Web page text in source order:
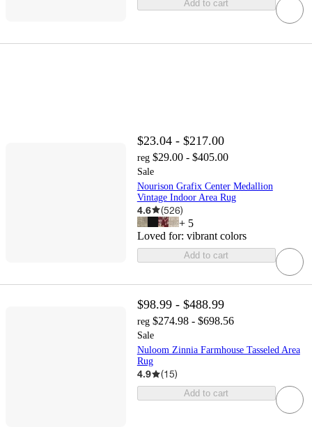
Add to cart
$23.04 - $217.00
reg $29.00 - $405.00
Sale
Nourison Grafix Center Medallion
Vintage Indoor Area Rug
4.6 (526)
+ 5
Loved for: vibrant colors
Add to cart
$98.99 - $488.99
reg $274.98 - $698.56
Sale
Nuloom Zinnia Farmhouse Tasseled Area
Rug
4.9 (15)
Add to cart